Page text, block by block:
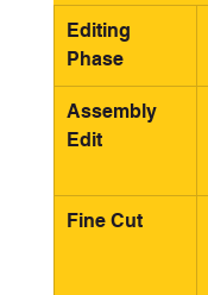
Editing
Phase
Assembly
Edit
Fine Cut